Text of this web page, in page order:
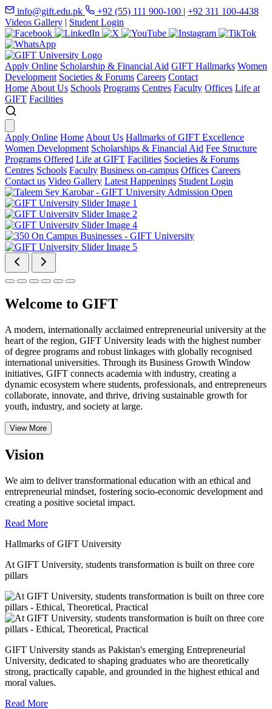
info@gift.edu.pk +92 (55) 111 900-100 | +92 311 100-4438
Videos Gallery | Student Login
Apply Online Scholarship & Financial Aid GIFT Hallmarks Women
Development Societies & Forums Careers Contact
Home About Us Schools Programs Centres Faculty Offices Life at
GIFT Facilities
Apply Online Home About Us Hallmarks of GIFT Excellence
Women Development Scholarships & Financial Aid Fee Structure
Programs Offered Life at GIFT Facilities Societies & Forums
Centres Schools Faculty Business on-campus Offices Careers
Contact us Video Gallery Latest Happenings Student Login
Welcome to GIFT
A modern, internationally acclaimed entrepreneurial university at the
heart of the region, GIFT University leads with the highest number
of degree programs and robust linkages with globally recognised
international universities. Through its Business Growth Window
initiatives, GIFT connects academia with industry, creating a
dynamic ecosystem where students, professionals, and entrepreneurs
collaborate, innovate, and thrive, driving sustainable growth for
youth, industry, and society at large.
View More
Vision
We aim to deliver transformational education with an ethical and
entrepreneurial mindset, fostering socio-economic development and
creating a positive societal impact.
Read More
Hallmarks of GIFT University
At GIFT University, students transformation is built on three core
pillars
GIFT University stands as Pakistan's emerging Entrepreneurial
University, dedicated to shaping graduates who are theoretically
strong, practically capable, and grounded in the highest ethical and
moral values.
Read More